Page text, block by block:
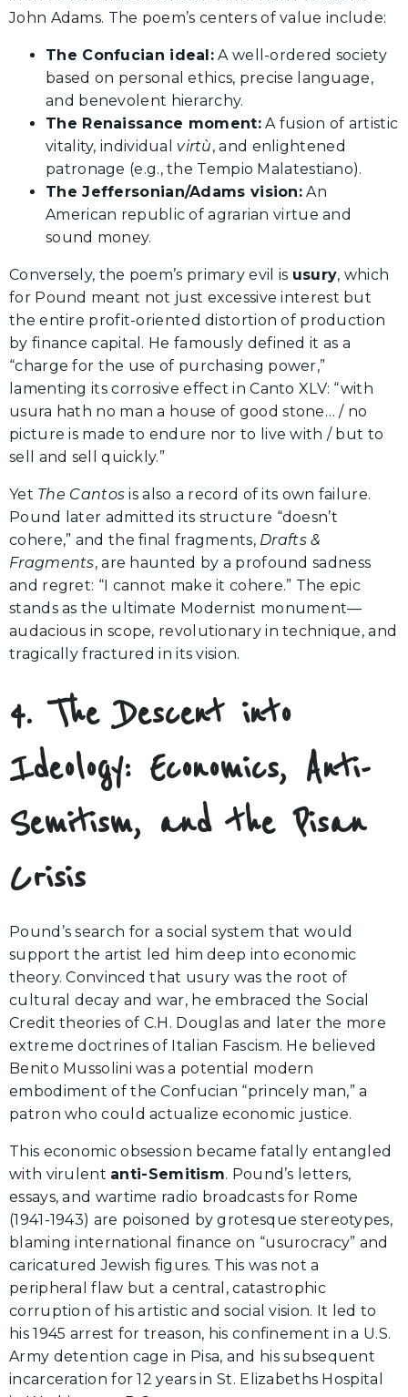
John Adams. The poem’s centers of value include:
The Confucian ideal: A well-ordered society
based on personal ethics, precise language,
and benevolent hierarchy.
The Renaissance moment:A fusion of artistic
vitality, individual virtù, and enlightened
patronage (e.g., the Tempio Malatestiano).
The Jeffersonian/Adams vision: An
American republic of agrarian virtue and
sound money.
Conversely, the poem’s primary evil is usury, which
for Pound meant not just excessive interest but
the entire profit-oriented distortion of production
by finance capital. He famously defined it as a
“charge for the use of purchasing power,”
lamenting its corrosive effect in Canto XLV: “with
usura hath no man a house of good stone… / no
picture is made to endure nor to live with / but to
sell and sell quickly.”
Yet The Cantos is also a record of its own failure.
Pound later admitted its structure “doesn’t
cohere,” and the final fragments, Drafts &
Fragments, are haunted by a profound sadness
and regret: “I cannot make it cohere.” The epic
stands as the ultimate Modernist monument—
audacious in scope, revolutionary in technique, and
tragically fractured in its vision.
4. The Descent into
Ideology: Economics, Anti-
Semitism, and the Pisan
Crisis
Pound’s search for a social system that would
support the artist led him deep into economic
theory. Convinced that usury was the root of
cultural decay and war, he embraced the Social
Credit theories of C.H. Douglas and later the more
extreme doctrines of Italian Fascism. He believed
Benito Mussolini was a potential modern
embodiment of the Confucian “princely man,” a
patron who could actualize economic justice.
This economic obsession became fatally entangled
with virulent anti-Semitism. Pound’s letters,
essays, and wartime radio broadcasts for Rome
(1941-1943) are poisoned by grotesque stereotypes,
blaming international finance on “usurocracy” and
caricatured Jewish figures. This was not a
peripheral flaw but a central, catastrophic
corruption of his artistic and social vision. It led to
his 1945 arrest for treason, his confinement in a U.S.
Army detention cage in Pisa, and his subsequent
incarceration for 12 years in St. Elizabeths Hospital